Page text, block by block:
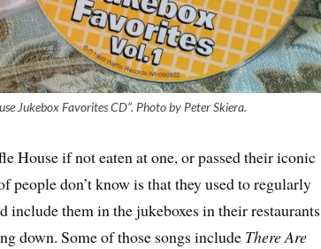
Jukebox Favorites CD”. Photo by Peter Skiera.
House if not eaten at one, or passed their iconic
people don’t know is that they used to regularly
include them in the jukeboxes in their restaurants
down. Some of those songs include There Are